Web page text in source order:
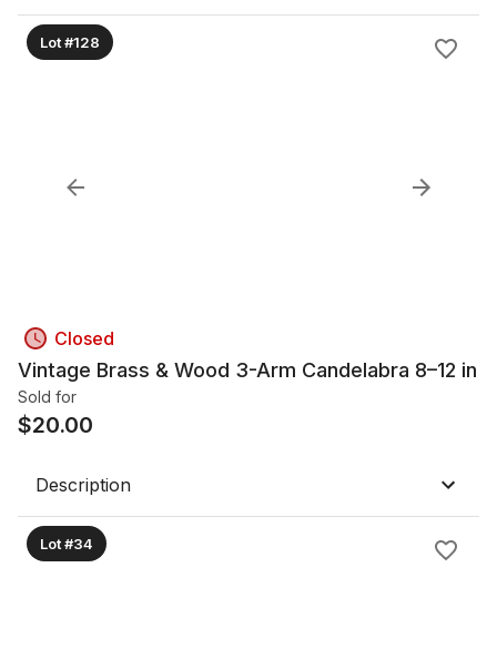
Lot #128
Closed
Vintage Brass & Wood 3-Arm Candelabra 8–12 in
Sold for
$20.00
Description
Lot #34